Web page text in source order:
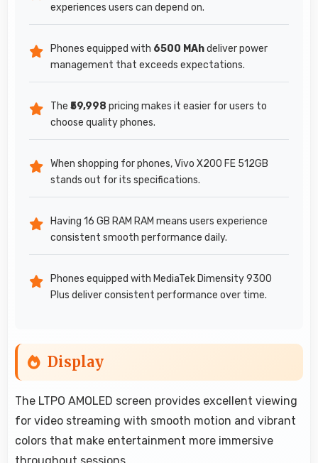
experiences users can depend on.
Phones equipped with 6500 MAhdeliver power
management that exceeds expectations.
The ₹59,998 pricing makes it easier for users to
choose quality phones.
When shopping for phones, Vivo X200 FE 512GB
stands out for its specifications.
Having 16 GB RAM RAM means users experience
consistent smooth performance daily.
Phones equipped with MediaTek Dimensity 9300
Plus deliver consistent performance over time.
Display
The LTPO AMOLED screen provides excellent viewing
for video streaming with smooth motion and vibrant
colors that make entertainment more immersive